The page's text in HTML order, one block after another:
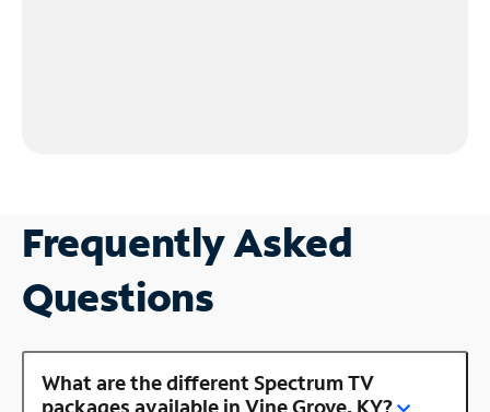
Frequently Asked
Questions
What are the different Spectrum TV